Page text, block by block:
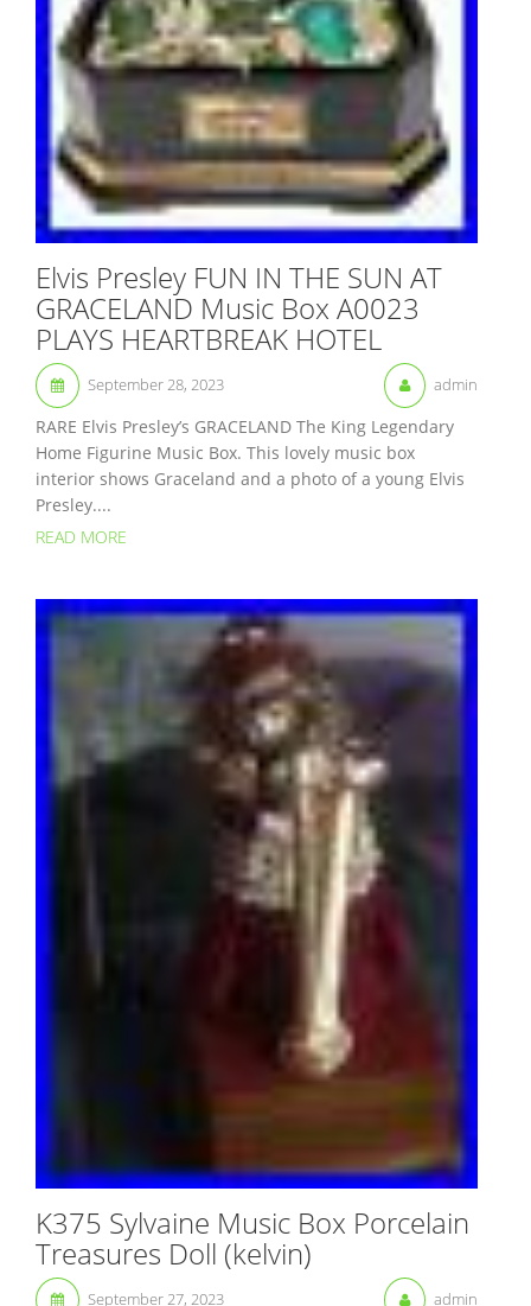
Elvis Presley FUN IN THE SUN AT
GRACELAND Music Box A0023
PLAYS HEARTBREAK HOTEL
September 28, 2023 admin
RARE Elvis Presley’s GRACELAND The King Legendary
Home Figurine Music Box. This lovely music box
interior shows Graceland and a photo of a young Elvis
Presley....
READ MORE
K375 Sylvaine Music Box Porcelain
Treasures Doll (kelvin)
September 27, 2023 admin